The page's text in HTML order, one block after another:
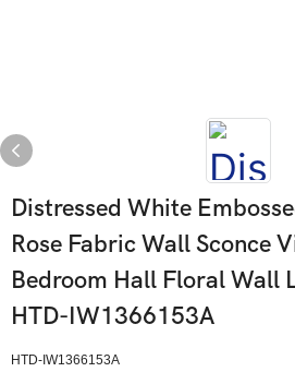
Distressed White
Rose Fabric Wall Sconce
Bedroom Hall Floral Wall
HTD-IW1366153A
HTD-IW1366153A